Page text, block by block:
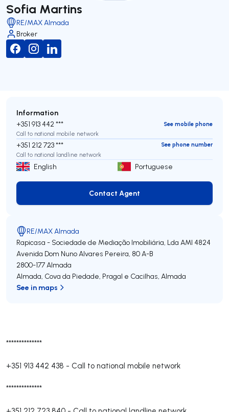
Sofia Martins
RE/MAX Almada
Broker
**************
+351 913 442 438 - Call to national mobile network
**************
Information
+351 913 442 ***
See mobile phone
Call to national mobile network
+351 212 723 ***
See phone number
Call to national landline network
English Portuguese
Contact Agent
Contact Agent
RE/MAX Almada
Rapicasa - Sociedade de Mediação Imobiliária, Lda AMI 4824
Avenida Dom Nuno Alvares Pereira, 80 A-B
2800-177Almada
Almada, Cova da Piedade, Pragal e Cacilhas, Almada
See in maps